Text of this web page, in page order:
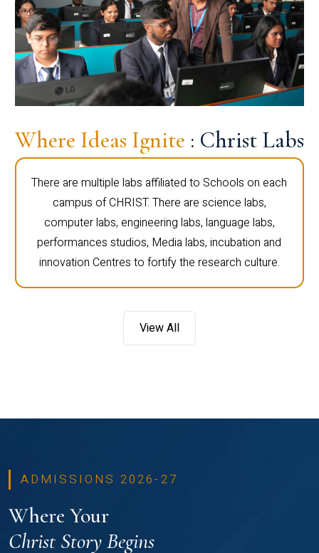
Where Ideas Ignite : Christ Labs
There are multiple labs affiliated to Schools on each
campus of CHRIST. There are science labs,
computer labs, engineering labs, language labs,
performances studios, Media labs, incubation and
innovation Centres to fortify the research culture.
View All
ADMISSIONS 2026-27
Where Your
Christ Story Begins